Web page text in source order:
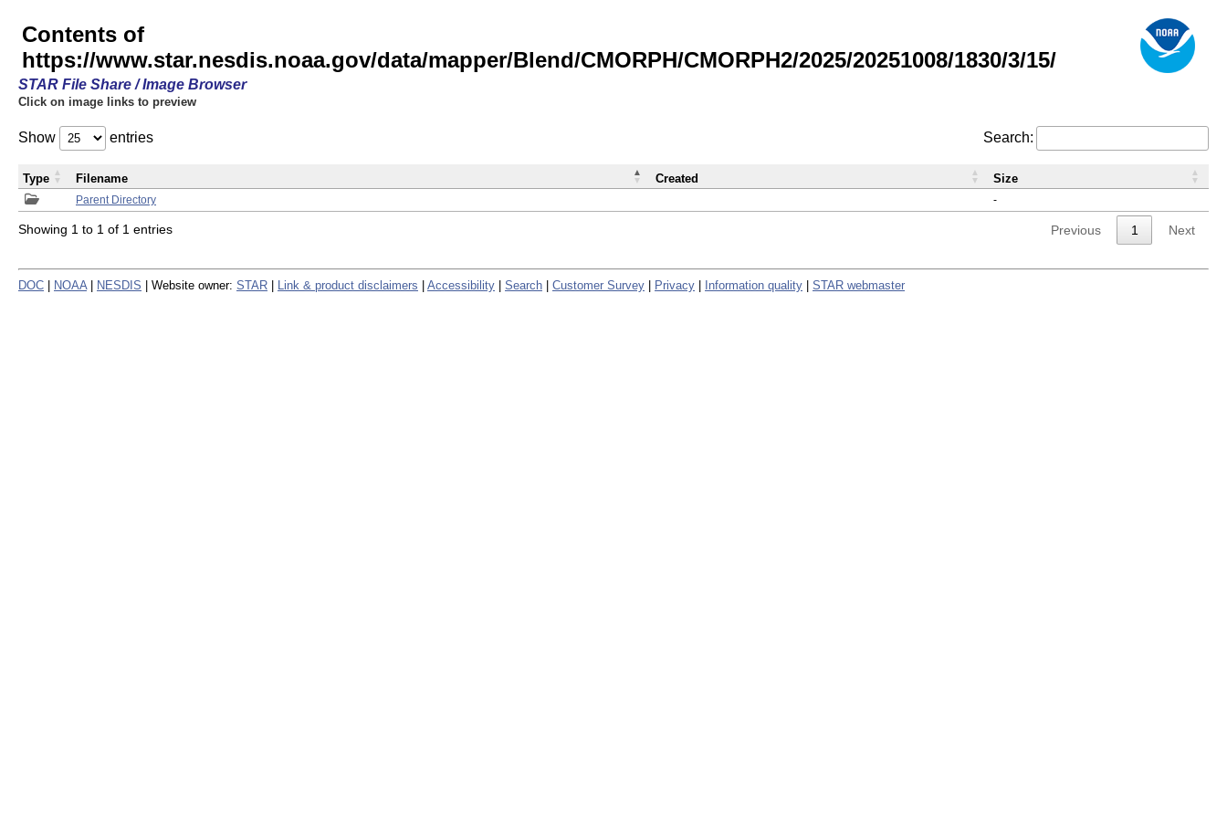
Contents of
https://www.star.nesdis.noaa.gov/data/mapper/Blend/CMORPH/CMORPH2/2025/20251008/1830/3/15/
STAR File Share / Image Browser
Click on image links to preview
Show entries Search:
Parent Directory -
Type Filename Created Size
Showing 1 to 1 of 1 entries Previous 1 Next
DOC NOAA NESDIS | Website owner: STAR Link & product disclaimers Accessibility Search Customer Survey Privacy Information quality STAR webmaster